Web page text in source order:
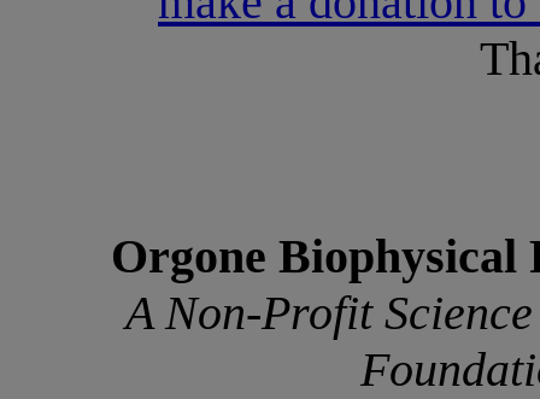
Orgone Biophysical
A Non-Profit